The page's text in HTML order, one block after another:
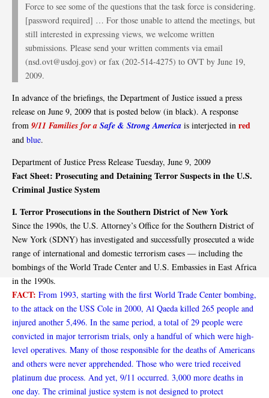
Force to see some of the questions that the task force is considering.
[password required] … For those unable to attend the meetings, but
still interested in expressing views, we welcome written
submissions. Please send your written comments via email
(nsd.ovt@usdoj.gov) or fax (202-514-4275) to OVT by June 19,
2009.
In advance of the briefings, the Department of Justice issued a press
release on June 9, 2009 that is posted below (in black). A response
from 9/11 Families for a Safe & Strong America is interjected in red
and blue.
Department of Justice Press Release Tuesday, June 9, 2009
Fact Sheet: Prosecuting and Detaining Terror Suspects in the U.S.
Criminal Justice System
I. Terror Prosecutions in the Southern District of New York
Since the 1990s, the U.S. Attorney’s Office for the Southern District of
New York (SDNY) has investigated and successfully prosecuted a wide
range of international and domestic terrorism cases — including the
bombings of the World Trade Center and U.S. Embassies in East Africa
in the 1990s.
FACT: From 1993, starting with the first World Trade Center bombing,
to the attack on the USS Cole in 2000, Al Qaeda killed 265 people and
injured another 5,496. In the same period, a total of 29 people were
convicted in major terrorism trials, only a handful of which were high-
level operatives. Many of those responsible for the deaths of Americans
and others were never apprehended. Those who were tried received
platinum due process. And yet, 9/11 occurred. 3,000 more deaths in
one day. The criminal justice system is not designed to protect